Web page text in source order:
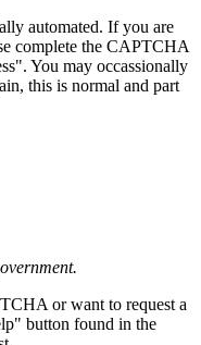
automated. If you are
complete the CAPTCHA
You may occassionally
this is normal and part
or want to request a
button found in the